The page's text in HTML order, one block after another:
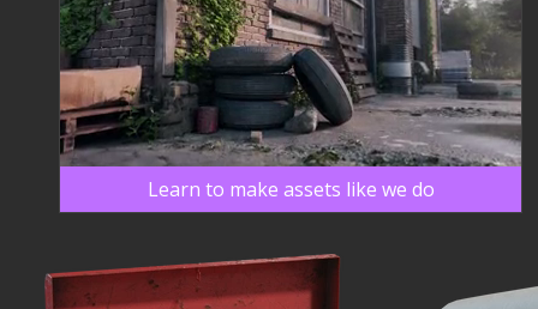
Learn to make assets like we do